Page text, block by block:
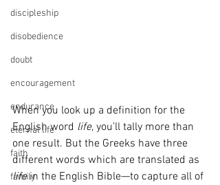
discipleship
disobedience
doubt
encouragement
endurance
eternal life
faith
family
When you look up a definition for the
English word life, you’ll tally more than
one result. But the Greeks have three
different words which are translated as
life in the English Bible—to capture all of